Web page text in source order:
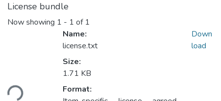
License bundle
Now showing 1 - 1 of 1
Name:
license.txt
Size:
1.71 KB
Format:
Down
load